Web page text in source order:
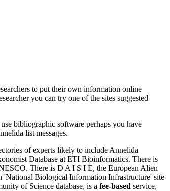
to put their own information online
you can try one of the sites suggested
bibliographic software perhaps you have
list messages.
of experts likely to include Annelida
Database at ETI Bioinformatics. There is
There is D A I S I E, the European Alien
'National Biological Information Infrastructure' site
of Science database, is a fee-based service,